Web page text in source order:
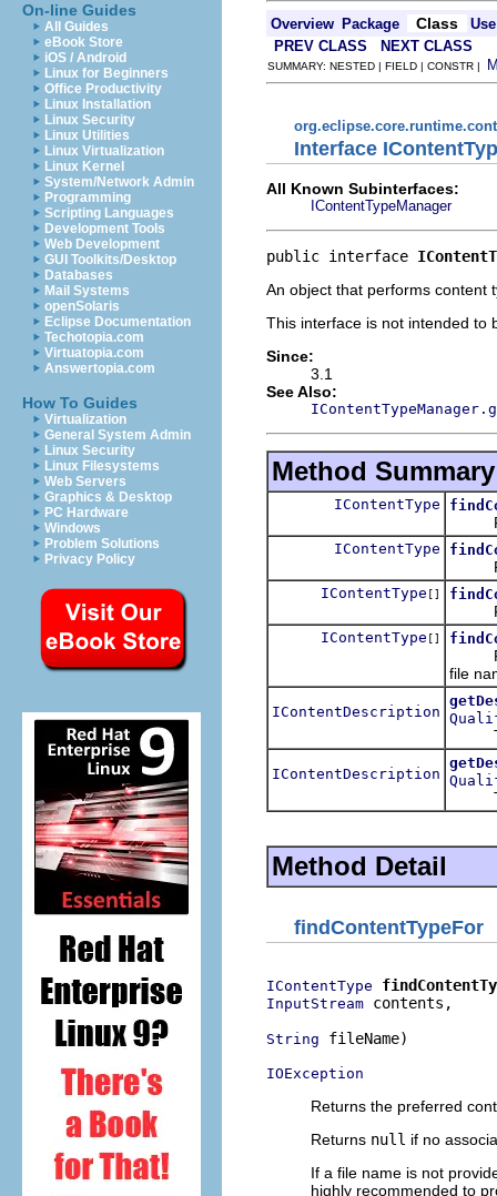
On-line Guides
All Guides
eBook Store
iOS / Android
Linux for Beginners
Office Productivity
Linux Installation
Linux Security
Linux Utilities
Linux Virtualization
Linux Kernel
System/Network Admin
Programming
Scripting Languages
Development Tools
Web Development
GUI Toolkits/Desktop
Databases
Mail Systems
openSolaris
Eclipse Documentation
Techotopia.com
Virtuatopia.com
Answertopia.com
How To Guides
Virtualization
General System Admin
Linux Security
Linux Filesystems
Web Servers
Graphics & Desktop
PC Hardware
Windows
Problem Solutions
Privacy Policy
Overview Package Class
Use
PREV CLASS
NEXT CLASS
SUMMARY: NESTED | FIELD | CONSTR |
Interface
All Known Subinterfaces:
IContentTypeManager
public interface
An object that performs content
This interface is not intended to
Since:
3.1
See Also:
Method Summary
IContentType
IContentType
IContentType []
IContentType []
file
IContentDescription
IContentDescription
Method Detail
findContentTypeFor
IContentType
InputStream contents,
String fileName)
IOException
Returns the preferred
Returns null if no
If a file name is not
highly recommended to